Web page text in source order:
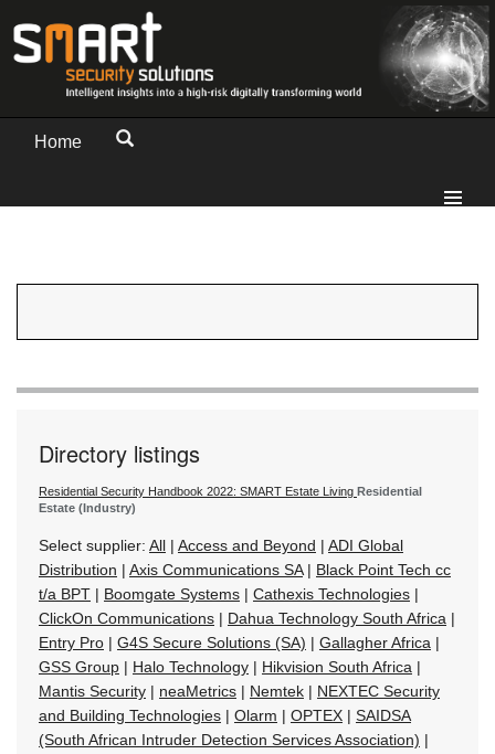
Home
Directory listings
Residential Security Handbook 2022: SMART Estate Living Residential
Estate (Industry)
Select supplier: All | Access and Beyond | ADI Global
Distribution | Axis Communications SA| Black Point Tech cc
t/a BPT | Boomgate Systems | Cathexis Technologies |
ClickOn Communications | Dahua Technology South Africa |
Entry Pro | G4S Secure Solutions (SA) | Gallagher Africa |
GSS Group | Halo Technology | Hikvision South Africa |
Mantis Security | neaMetrics | Nemtek | NEXTEC Security
and Building Technologies | Olarm | OPTEX | SAIDSA
(South African Intruder Detection Services Association) |